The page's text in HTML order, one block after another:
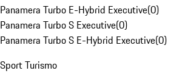
Panamera Turbo E-Hybrid Executive(0)
Panamera Turbo S Executive(0)
Panamera Turbo S E-Hybrid Executive(0)
Sport Turismo